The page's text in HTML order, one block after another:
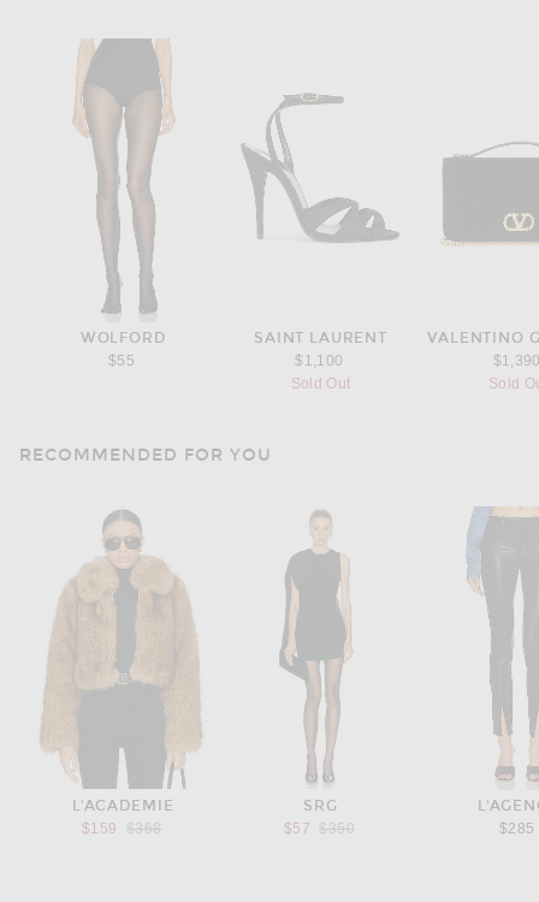
WOLFORD
$55
SAINT LAURENT
$1,100
Sold Out
VALENTINO
Sold
RECOMMENDED FOR YOU
L'ACADEMIE
$159
Previous price:
$368
SRG
$57
Previous price:
$350
$285